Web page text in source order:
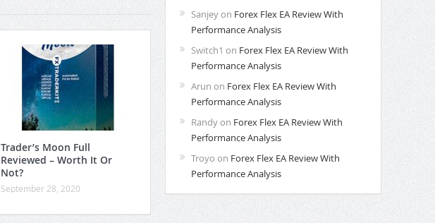
Trader’s Moon Full
Reviewed – Worth It Or
Not?
September 28, 2020
Sanjeyon Forex Flex EA Review With
Performance Analysis
Switch1 on Forex Flex EA Review With
Performance Analysis
Arun on Forex Flex EA Review With
Performance Analysis
Randyon Forex Flex EA Review With
Performance Analysis
Troyo on Forex Flex EA Review With
Performance Analysis